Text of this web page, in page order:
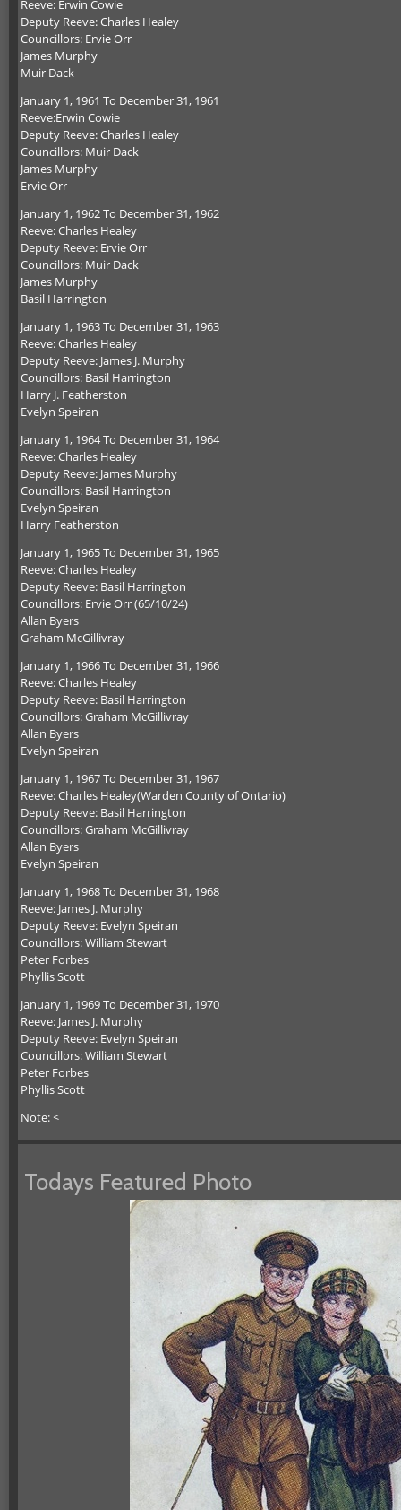
Reeve: Erwin Cowie
Deputy Reeve: Charles Healey
Councillors: Ervie Orr
James Murphy
Muir Dack
January 1, 1961 To December 31, 1961
Reeve:Erwin Cowie
Deputy Reeve: Charles Healey
Councillors: Muir Dack
James Murphy
Ervie Orr
January 1, 1962 To December 31, 1962
Reeve: Charles Healey
Deputy Reeve: Ervie Orr
Councillors: Muir Dack
James Murphy
Basil Harrington
January 1, 1963 To December 31, 1963
Reeve: Charles Healey
Deputy Reeve: James J. Murphy
Councillors: Basil Harrington
Harry J. Featherston
Evelyn Speiran
January 1, 1964 To December 31, 1964
Reeve: Charles Healey
Deputy Reeve: James Murphy
Councillors: Basil Harrington
Evelyn Speiran
Harry Featherston
January 1, 1965 To December 31, 1965
Reeve: Charles Healey
Deputy Reeve: Basil Harrington
Councillors: Ervie Orr (65/10/24)
Allan Byers
Graham McGillivray
January 1, 1966 To December 31, 1966
Reeve: Charles Healey
Deputy Reeve: Basil Harrington
Councillors: Graham McGillivray
Allan Byers
Evelyn Speiran
January 1, 1967 To December 31, 1967
Reeve: Charles Healey(Warden County of Ontario)
Deputy Reeve: Basil Harrington
Councillors: Graham McGillivray
Allan Byers
Evelyn Speiran
January 1, 1968 To December 31, 1968
Reeve: James J. Murphy
Deputy Reeve: Evelyn Speiran
Councillors: William Stewart
Peter Forbes
Phyllis Scott
January 1, 1969 To December 31, 1970
Reeve: James J. Murphy
Deputy Reeve: Evelyn Speiran
Councillors: William Stewart
Peter Forbes
Phyllis Scott
Note: <
Todays Featured Photo